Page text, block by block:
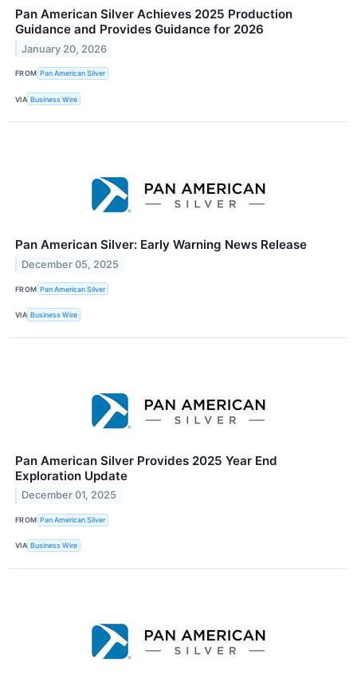
Pan American Silver Achieves 2025 Production
Guidance and Provides Guidance for 2026
January 20, 2026
FROM Pan American Silver
VIA Business Wire
Pan American Silver: Early Warning News Release
December 05, 2025
FROM Pan American Silver
VIA Business Wire
Pan American Silver Provides 2025 Year End
Exploration Update
December 01, 2025
FROM Pan American Silver
VIA Business Wire